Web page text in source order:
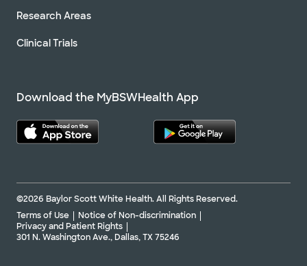
Research Areas
Clinical Trials
Download the MyBSWHealth App
©2026 Baylor Scott White Health. All Rights Reserved.
Terms of Use
Notice of Non-discrimination
Privacy and Patient Rights
301 N. Washington Ave., Dallas, TX 75246